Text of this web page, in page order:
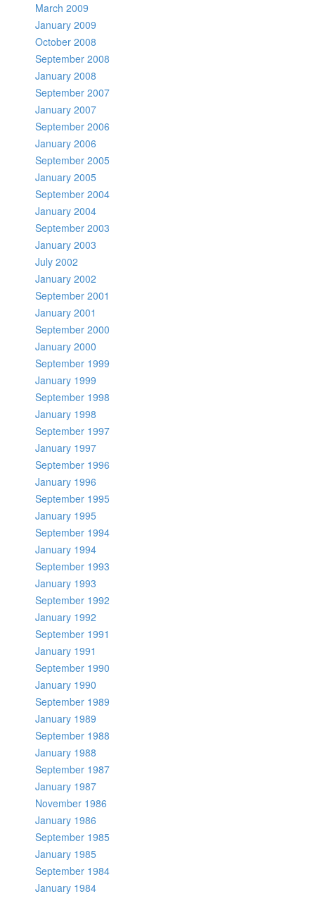
March 2009
January 2009
October 2008
September 2008
January 2008
September 2007
January 2007
September 2006
January 2006
September 2005
January 2005
September 2004
January 2004
September 2003
January 2003
July 2002
January 2002
September 2001
January 2001
September 2000
January 2000
September 1999
January 1999
September 1998
January 1998
September 1997
January 1997
September 1996
January 1996
September 1995
January 1995
September 1994
January 1994
September 1993
January 1993
September 1992
January 1992
September 1991
January 1991
September 1990
January 1990
September 1989
January 1989
September 1988
January 1988
September 1987
January 1987
November 1986
January 1986
September 1985
January 1985
September 1984
January 1984